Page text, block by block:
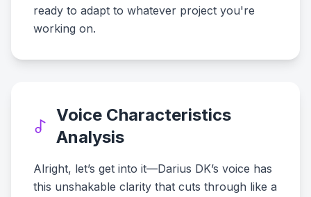
ready to adapt to whatever project you're
working on.
Voice Characteristics
Analysis
Alright, let’s get into it—Darius DK’s voice has
this unshakable clarity that cuts through like a